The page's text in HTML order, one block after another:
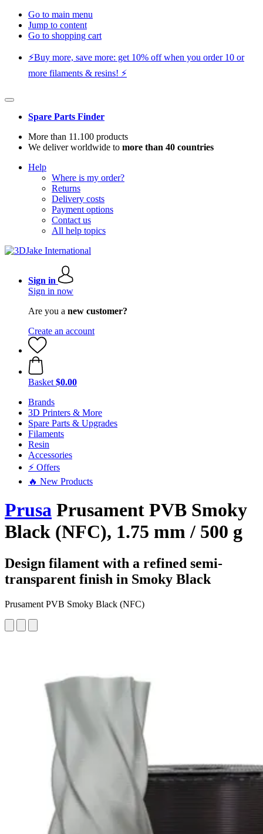
Go to main menu
Jump to content
Go to shopping cart
⚡️Buy more, save more: get 10% off when you order 10 or
more filaments & resins! ⚡️
Spare Parts Finder
More than 11.100 products
We deliver worldwide to more than 40 countries
Help
Where is my order?
Returns
Delivery costs
Payment options
Contact us
All help topics
Sign in
Sign in now
Are you a new customer?
Create an account
Basket $0.00
Brands
3D Printers & More
Spare Parts & Upgrades
Filaments
Resin
Accessories
⚡ Offers
🔥 New Products
Prusa Prusament PVB Smoky
Black (NFC), 1.75 mm / 500 g
Design filament with a refined semi-
transparent finish in Smoky Black
Prusament PVB Smoky Black (NFC)